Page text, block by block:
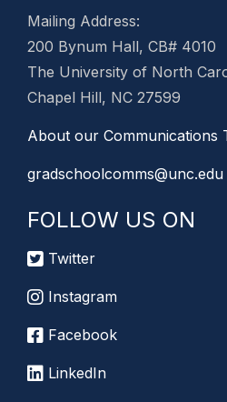
Mailing Address:
200 Bynum Hall, CB# 4010
The University of North
Chapel Hill, NC 27599
About our Communications
gradschoolcomms@unc.edu
FOLLOW US ON
Twitter
Instagram
Facebook
LinkedIn